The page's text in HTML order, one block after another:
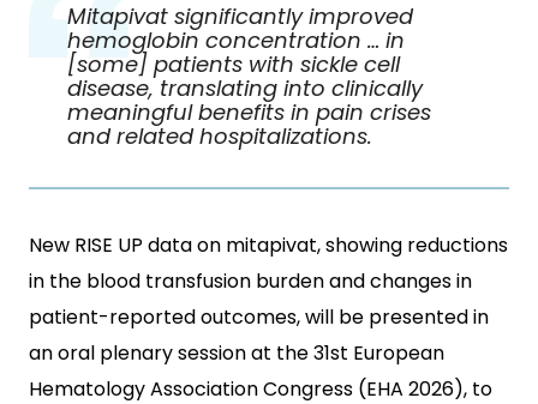
Mitapivat significantly improved
hemoglobin concentration … in
[some] patients with sickle cell
disease, translating into clinically
meaningful benefits in pain crises
and related hospitalizations.
New RISE UP data on mitapivat, showing reductions
in the blood transfusion burden and changes in
patient-reported outcomes, will be presented in
an oral plenary session at the 31st European
Hematology Association Congress (EHA 2026), to